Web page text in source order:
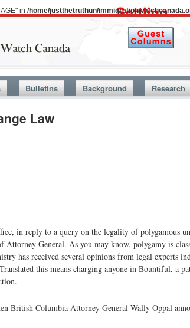
in /home/justthetruthun/
Bulletins Background Research
Law
in reply to a query on the legality of polygamous
General. As you may know, polygamy is
has received several opinions from legal experts
this means charging anyone in Bountiful, a
British Columbia Attorney General Wally Oppal